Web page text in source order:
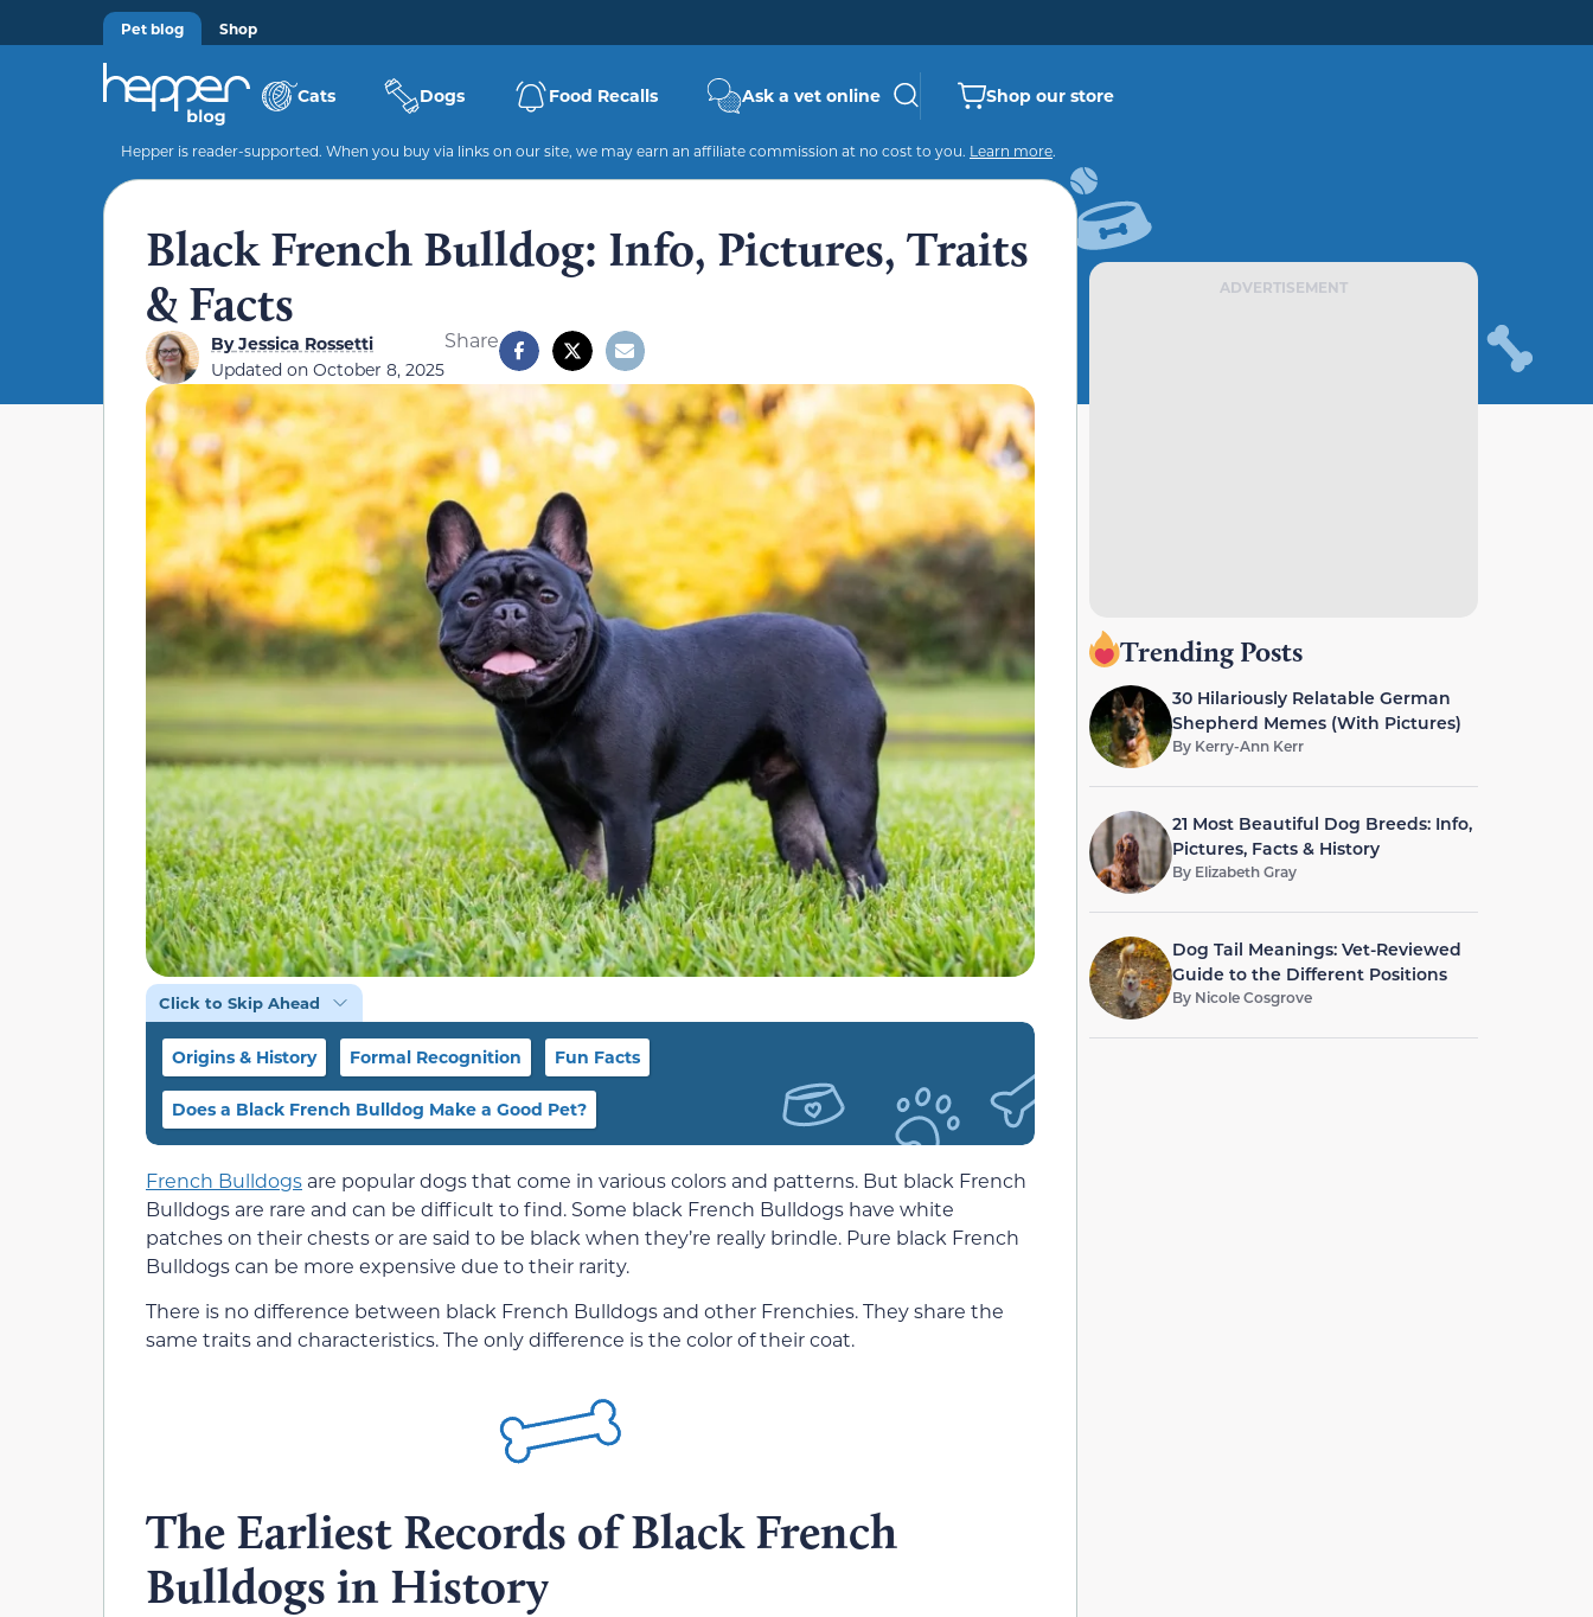
Pet blog Shop
Cats Dogs Food Recalls Ask a vet online Shop our store
Hepper is reader-supported. When you buy via links on our site, we may earn an affiliate commission at no cost to you. Learn more.
Black French Bulldog: Info, Pictures, Traits
& Facts
ByJessica Rossetti
Updated on October 8, 2025
Share
Click to Skip Ahead
Origins & History Formal Recognition Fun Facts
Does a Black French Bulldog Make a Good Pet?
French Bulldogs are popular dogs that come in various colors and patterns. But black French
Bulldogs are rare and can be difficult to find. Some black French Bulldogs have white
patches on their chests or are said to be black when they’re really brindle. Pure black French
Bulldogs can be more expensive due to their rarity.
There is no difference between black French Bulldogs and other Frenchies. They share the
same traits and characteristics. The only difference is the color of their coat.
The Earliest Records of Black French
Bulldogs in History
ADVERTISEMENT
Trending Posts
30 Hilariously Relatable German
Shepherd Memes (With Pictures)
By Kerry-Ann Kerr
21 Most Beautiful Dog Breeds: Info,
Pictures, Facts & History
By Elizabeth Gray
Dog Tail Meanings: Vet-Reviewed
Guide to the Different Positions
By Nicole Cosgrove